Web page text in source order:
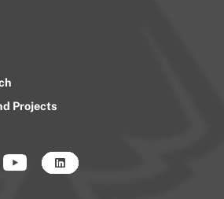
Projects